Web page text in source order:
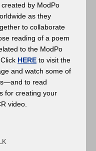
by ModPo
as they
to collaborate
reading of a poem
to the ModPo
HERE to visit the
and watch some of
to read
for creating your
video.